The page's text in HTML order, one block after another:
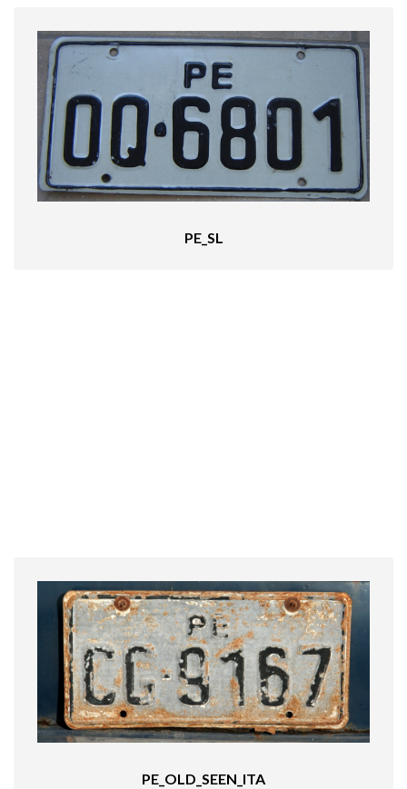
PE_SL
PE_OLD_SEEN_ITA